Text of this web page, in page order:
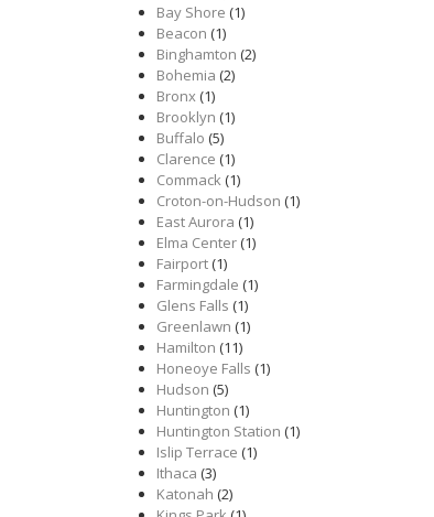
Bay Shore (1)
Beacon (1)
Binghamton (2)
Bohemia (2)
Bronx(1)
Brooklyn (1)
Buffalo (5)
Clarence (1)
Commack(1)
Croton-on-Hudson (1)
East Aurora (1)
Elma Center(1)
Fairport(1)
Farmingdale (1)
Glens Falls (1)
Greenlawn (1)
Hamilton (11)
Honeoye Falls (1)
Hudson (5)
Huntington (1)
Huntington Station (1)
Islip Terrace (1)
Ithaca (3)
Katonah (2)